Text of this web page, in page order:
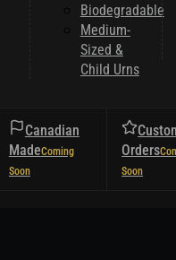
Biodegradable
Medium-
Sized &
Child Urns
Canadian
Made
Orders
HELPFUL TIPS